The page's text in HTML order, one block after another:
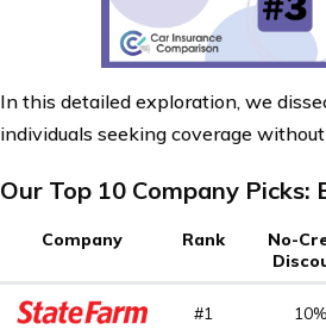
In this detailed exploration, we
individuals seeking coverage
Our Top 10 Company
Company Rank
No-
#1 10%